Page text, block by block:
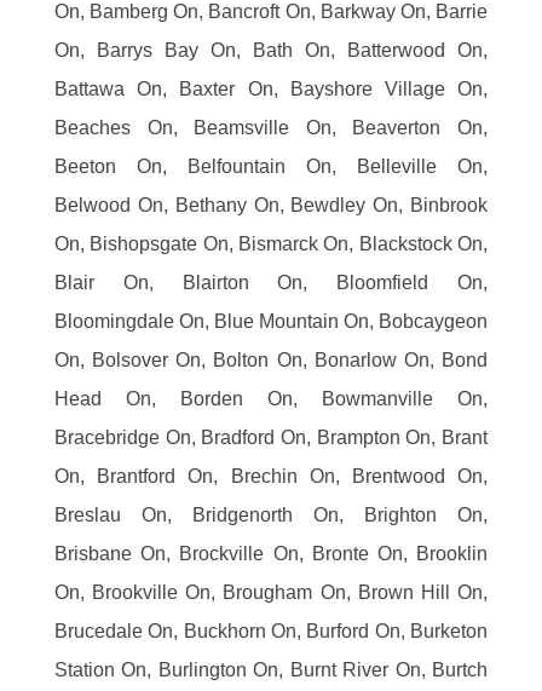
On, Bamberg On, Bancroft On, Barkway On, Barrie
On, Barrys Bay On, Bath On, Batterwood On,
Battawa On, Baxter On, Bayshore Village On,
Beaches On, Beamsville On, Beaverton On,
Beeton On, Belfountain On, Belleville On,
Belwood On, Bethany On, Bewdley On, Binbrook
On, Bishopsgate On, Bismarck On, Blackstock On,
Blair On, Blairton On, Bloomfield On,
Bloomingdale On, Blue Mountain On, Bobcaygeon
On, Bolsover On, Bolton On, Bonarlow On, Bond
Head On, Borden On, Bowmanville On,
Bracebridge On, Bradford On, Brampton On, Brant
On, Brantford On, Brechin On, Brentwood On,
Breslau On, Bridgenorth On, Brighton On,
Brisbane On, Brockville On, Bronte On, Brooklin
On, Brookville On, Brougham On, Brown Hill On,
Brucedale On, Buckhorn On, Burford On, Burketon
Station On, Burlington On, Burnt River On, Burtch